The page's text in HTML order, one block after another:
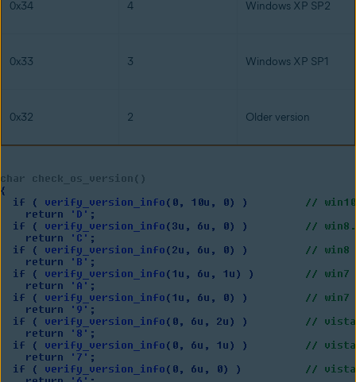
0x34 4 Windows XP SP2
0x33 3 Windows XP SP1
0x32 2 Older version